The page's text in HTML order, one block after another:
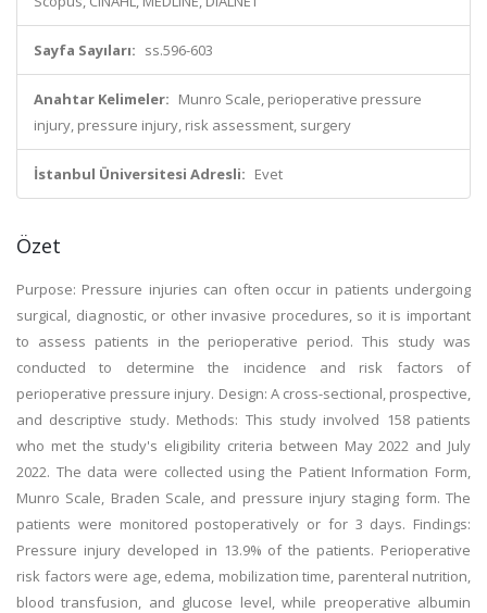
Sayfa Sayıları: ss.596-603
Anahtar Kelimeler: Munro Scale, perioperative pressure
injury, pressure injury, risk assessment, surgery
İstanbul Üniversitesi Adresli: Evet
Özet
Purpose: Pressure injuries can often occur in patients undergoing
surgical, diagnostic, or other invasive procedures, so it is important
to assess patients in the perioperative period. This study was
conducted to determine the incidence and risk factors of
perioperative pressure injury. Design: A cross-sectional, prospective,
and descriptive study. Methods: This study involved 158 patients
who met the study's eligibility criteria between May 2022 and July
2022. The data were collected using the Patient Information Form,
Munro Scale, Braden Scale, and pressure injury staging form. The
patients were monitored postoperatively or for 3 days. Findings:
Pressure injury developed in 13.9% of the patients. Perioperative
risk factors were age, edema, mobilization time, parenteral nutrition,
blood transfusion, and glucose level, while preoperative albumin